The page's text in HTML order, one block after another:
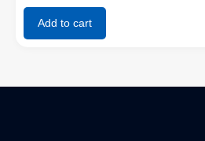
Add to cart